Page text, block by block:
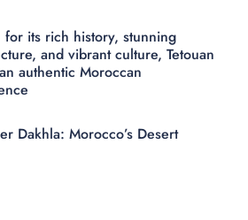
for its rich history, stunning
and vibrant culture, Tetouan
authentic Moroccan
Dakhla: Morocco’s Desert